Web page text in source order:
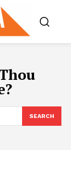
SEARCH